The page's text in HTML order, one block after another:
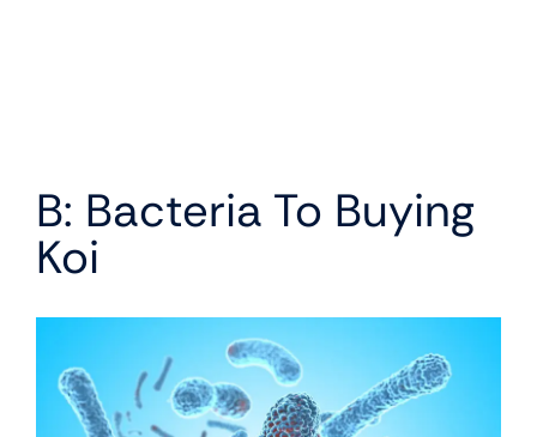
B: Bacteria To Buying
Koi